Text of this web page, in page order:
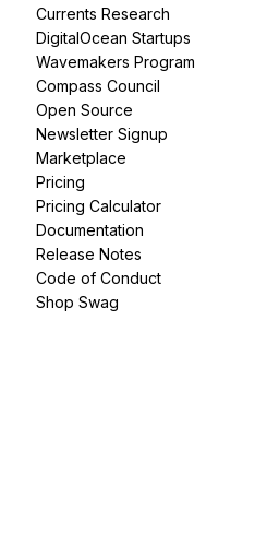
Currents Research
DigitalOcean Startups
Wavemakers Program
Compass Council
Open Source
Newsletter Signup
Marketplace
Pricing
Pricing Calculator
Documentation
Release Notes
Code of Conduct
Shop Swag